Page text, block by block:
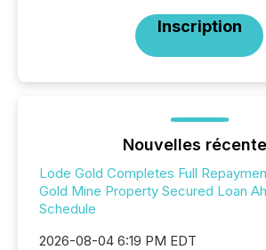
Inscription
Nouvelles
Lode Gold Completes Full
Gold Mine Property Secured Loan
Schedule
2026-08-04 6:19 PM EDT